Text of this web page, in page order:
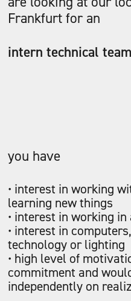
Frankfurt for an
intern technical
you have
• interest in working
learning new things
• interest in working in
• interest in
technology or lighting
• high level of
commitment and
independently on